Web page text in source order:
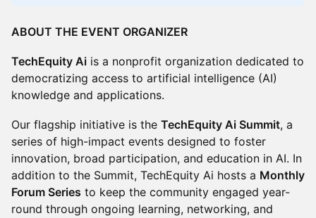
ABOUT THE EVENT ORGANIZER
TechEquity Ai is a nonprofit organization dedicated to
democratizing access to artificial intelligence (AI)
knowledge and applications.
Our flagship initiative is the TechEquity Ai Summit, a
series of high-impact events designed to foster
innovation, broad participation, and education in AI. In
addition to the Summit, TechEquity Ai hosts a Monthly
Forum Series to keep the community engaged year-
round through ongoing learning, networking, and